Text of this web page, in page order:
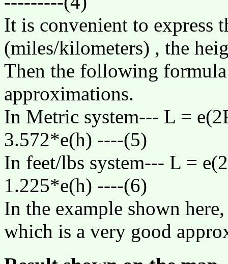
It is convenient to express
(miles/kilometers) , the
Then the following formula
approximations.
In Metric system--- L = e
3.572*e(h) ----(5)
In feet/lbs system--- L = e
1.225*e(h) ----(6)
In the example shown
which is a very good